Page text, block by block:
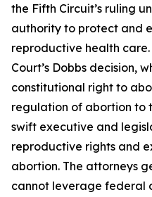
the Fifth Circuit’s ruling
authority to protect and
reproductive health
Court’s Dobbs decision,
constitutional right to
regulation of abortion to
swift executive and
reproductive rights and
abortion. The attorneys
cannot leverage federal